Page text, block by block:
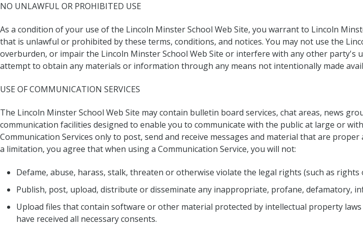
NO UNLAWFUL OR PROHIBITED USE
As a condition of your use of the Lincoln Minster School Web Site, you warrant to Lincoln
that is unlawful or prohibited by these terms, conditions, and notices. You may not use the
overburden, or impair the Lincoln Minster School Web Site or interfere with any other party's
attempt to obtain any materials or information through any means not intentionally made
USE OF COMMUNICATION SERVICES
The Lincoln Minster School Web Site may contain bulletin board services, chat areas, news
communication facilities designed to enable you to communicate with the public at large or
Communication Services only to post, send and receive messages and material that are
a limitation, you agree that when using a Communication Service, you will not:
Defame, abuse, harass, stalk, threaten or otherwise violate the legal rights (such as
Publish, post, upload, distribute or disseminate any inappropriate, profane, defamatory,
Upload files that contain software or other material protected by intellectual property
have received all necessary consents.